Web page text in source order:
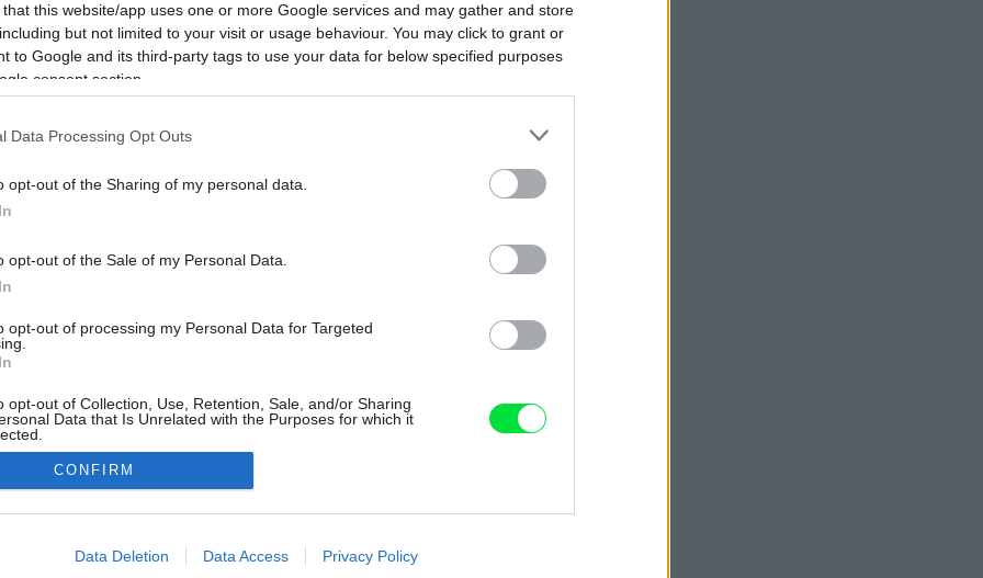
that this website/app uses one or more Google services and may gather and store
but not limited to your visit or usage behaviour. You may click to grant or
to Google and its third-party tags to use your data for below specified purposes
consent section.
Data Processing Opt Outs
opt-out of the Sharing of my personal data.
opt-out of the Sale of my Personal Data.
opt-out of processing my Personal Data for Targeted
opt-out of Collection, Use, Retention, Sale, and/or Sharing
Data that Is Unrelated with the Purposes for which it
allow Google to enable storage related to advertising like cookies on
CONFIRM
Data Deletion Data Access Privacy Policy